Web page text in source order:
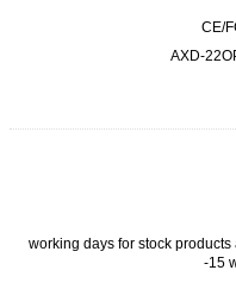
CE/
AXD-
5 -7 working days for stock
-15